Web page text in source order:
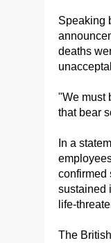
Speaking
deaths
"We must
that bear
In a
confirmed
sustained
life-
The